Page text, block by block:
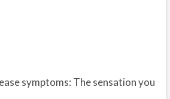
symptoms: The sensation you